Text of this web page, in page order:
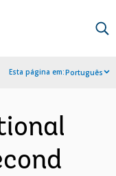
Esta página em:Português